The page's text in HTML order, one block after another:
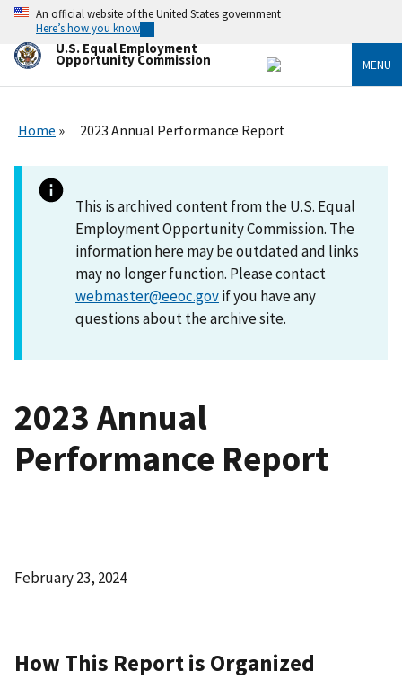
Skip
main
content
An official website of the United States government
Here’s how you know
U.S. Equal Employment
Opportunity Commission MENU
Home 2023 Annual Performance Report
This is archived content from the U.S. Equal
Employment Opportunity Commission. The
information here may be outdated and links
may no longer function. Please contact
webmaster@eeoc.govif you have any
questions about the archive site.
2023 Annual
Performance Report
February 23, 2024
How This Report is Organized